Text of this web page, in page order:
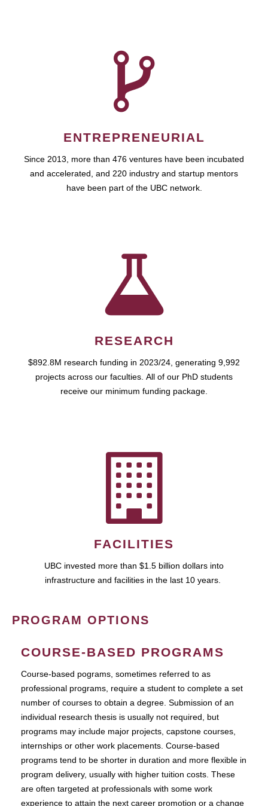
ENTREPRENEURIAL
Since 2013, more than 476 ventures have been incubated
and accelerated, and 220 industry and startup mentors
have been part of the UBC network.
RESEARCH
$892.8M research funding in 2023/24, generating 9,992
projects across our faculties. All of our PhD students
receive our minimum funding package.
FACILITIES
UBC invested more than $1.5 billion dollars into
infrastructure and facilities in the last 10 years.
PROGRAM OPTIONS
COURSE-BASED PROGRAMS
Course-based pograms, sometimes referred to as
professional programs, require a student to complete a set
number of courses to obtain a degree. Submission of an
individual research thesis is usually not required, but
programs may include major projects, capstone courses,
internships or other work placements. Course-based
programs tend to be shorter in duration and more flexible in
program delivery, usually with higher tuition costs. These
are often targeted at professionals with some work
experience to attain the next career promotion or a change